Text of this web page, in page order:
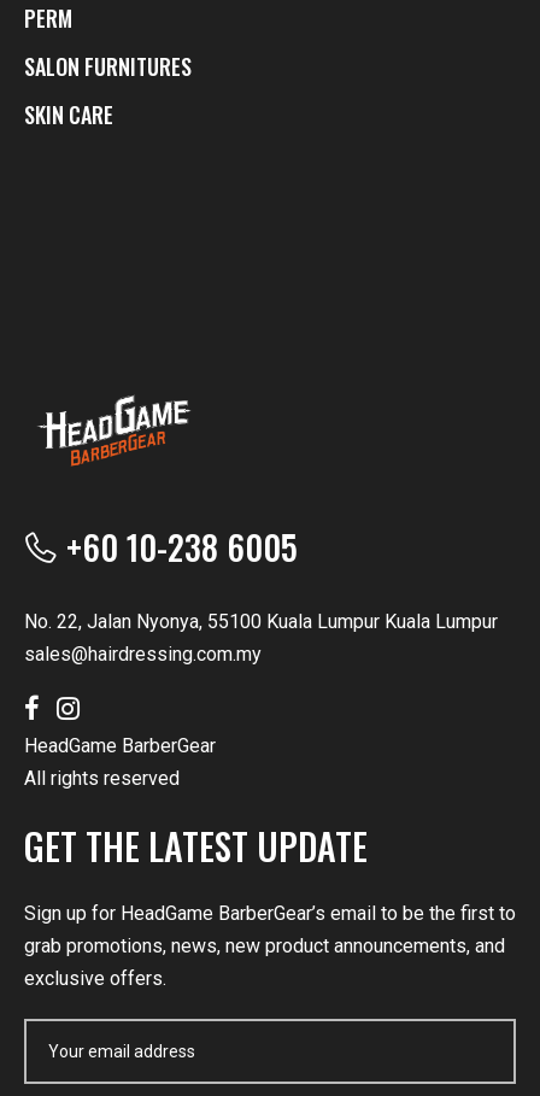
PERM
SALON FURNITURES
SKIN CARE
+60 10-238 6005
No. 22, Jalan Nyonya, 55100 Kuala Lumpur Kuala Lumpur
sales@hairdressing.com.my
HeadGame BarberGear
All rights reserved
GET THE LATEST UPDATE
Sign up for HeadGame BarberGear’s email to be the first to
grab promotions, news, new product announcements, and
exclusive offers.